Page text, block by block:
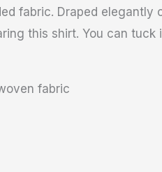
fabric. Draped
this shirt. You can
fabric